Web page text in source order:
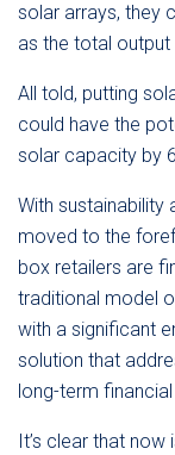
solar arrays, they
as the total
All told, putting
could have the
solar capacity by
With sustainability
moved to the
box retailers are
traditional model
with a significant
solution that
long-term
It’s clear that